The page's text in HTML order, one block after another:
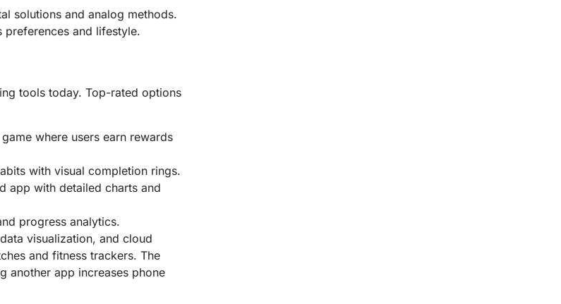
solutions and analog methods.
preferences and lifestyle.
tools today. Top-rated options
where users earn rewards
with visual completion rings.
app with detailed charts and
progress analytics.
visualization, and cloud
and fitness trackers. The
another app increases phone